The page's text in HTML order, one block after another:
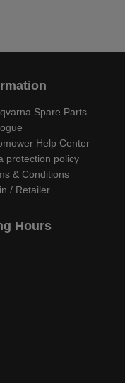
Spare Parts
Help Center
protection policy
& Conditions
/ Retailer
Hours